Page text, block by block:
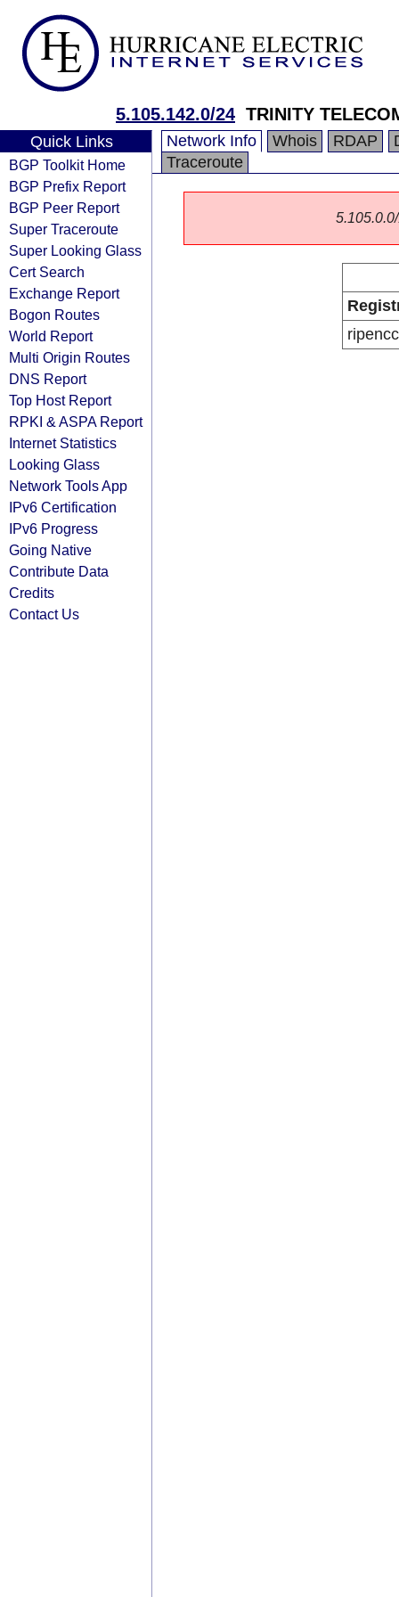
5.105.142.0/24 TRINITY
Quick Links
BGP Toolkit Home
BGP Prefix Report
BGP Peer Report
Super Traceroute
Super Looking Glass
Cert Search
Exchange Report
Bogon Routes
World Report
Multi Origin Routes
DNS Report
Top Host Report
RPKI & ASPA Report
Internet Statistics
Looking Glass
Network Tools App
IPv6 Certification
IPv6 Progress
Going Native
Contribute Data
Credits
Contact Us
Network Info Whois RDAP
Traceroute
ripencc